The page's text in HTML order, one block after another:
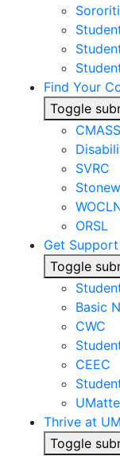
Find Your
Toggle
CMASS
SVRC
ORSL
Get Support
Toggle
Basic
CWC
CEEC
Thrive at
Toggle